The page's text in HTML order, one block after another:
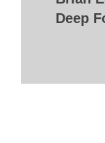
Deep